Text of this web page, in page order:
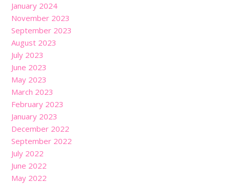
January 2024
November 2023
September 2023
August 2023
July 2023
June 2023
May 2023
March 2023
February 2023
January 2023
December 2022
September 2022
July 2022
June 2022
May 2022